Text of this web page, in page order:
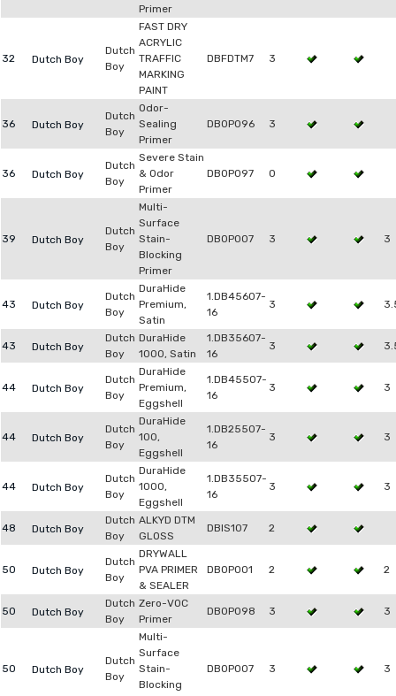
Primer
32 Dutch Boy
Dutch
Boy
FAST DRY
ACRYLIC
TRAFFIC
MARKING
PAINT
DBFDTM7 3
36 Dutch Boy
Dutch
Boy
Odor-
Sealing
Primer
DB0P096 3
36 Dutch Boy
Dutch
Boy
Severe Stain
& Odor
Primer
DB0P097 0
39 Dutch Boy
Dutch
Boy
Multi-
Surface
Stain-
Blocking
Primer
DB0P007 3 3
43 Dutch Boy
Dutch
Boy
DuraHide
Premium,
Satin
1.DB45607-
16
3
43 Dutch Boy
Dutch
Boy
DuraHide
1000, Satin
1.DB35607-
16
3
44 Dutch Boy
Dutch
Boy
DuraHide
Premium,
Eggshell
1.DB45507-
16
3 3
44 Dutch Boy
Dutch
Boy
DuraHide
100,
Eggshell
1.DB25507-
16
3 3
44 Dutch Boy
Dutch
Boy
DuraHide
1000,
Eggshell
1.DB35507-
16
3 3
48 Dutch Boy
Dutch
Boy
ALKYD DTM
GLOSS
DBIS107 2
50 Dutch Boy
Dutch
Boy
DRYWALL
PVA PRIMER
& SEALER
DB0P001 2 2
50 Dutch Boy
Dutch
Boy
Zero-VOC
Primer
DB0P098 3 3
50 Dutch Boy
Dutch
Boy
Multi-
Surface
Stain-
Blocking
DB0P007 3 3